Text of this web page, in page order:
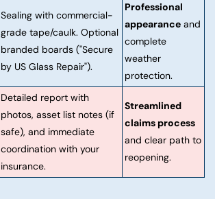
Sealing with commercial-
grade tape/caulk. Optional
branded boards ("Secure
by US Glass Repair").
Professional
appearance and
complete
weather
protection.
Detailed report with
photos, asset list notes (if
safe), and immediate
coordination with your
insurance.
Streamlined
claims process
and clear path to
reopening.